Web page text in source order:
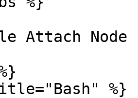
Attach Node
%}